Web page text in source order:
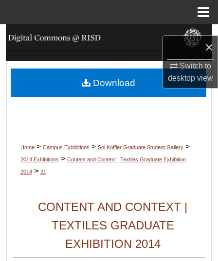
×
Switch to
desktopview
Search
Browse Collections
My Account
Home > Campus Exhibitions > Sol Koffler Graduate Student Gallery >
2014 Exhibitions > Content and Context | Textiles Graduate Exhibition
2014 > 21
CONTENT AND CONTEXT |
TEXTILES GRADUATE
EXHIBITION 2014
Download